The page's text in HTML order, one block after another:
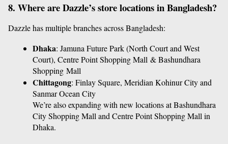
8. Where are Dazzle’s store locations in Bangladesh?
Dazzle has multiple branches across Bangladesh:
Dhaka: Jamuna Future Park (North Court and West
Court), Centre Point Shopping Mall & Bashundhara
Shopping Mall
Chittagong: Finlay Square, Meridian Kohinur City and
Sanmar Ocean City
We’re also expanding with new locations at Bashundhara
City Shopping Mall and Centre Point Shopping Mall in
Dhaka.